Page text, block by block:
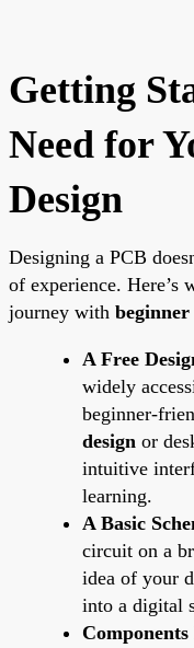
Getting
Need for
Design
Designing a PCB
of experience. Here’s
journey with
A Free
widely
beginner-
design or
intuitive
learning.
A Basic
circuit on a
idea of your
into a digital